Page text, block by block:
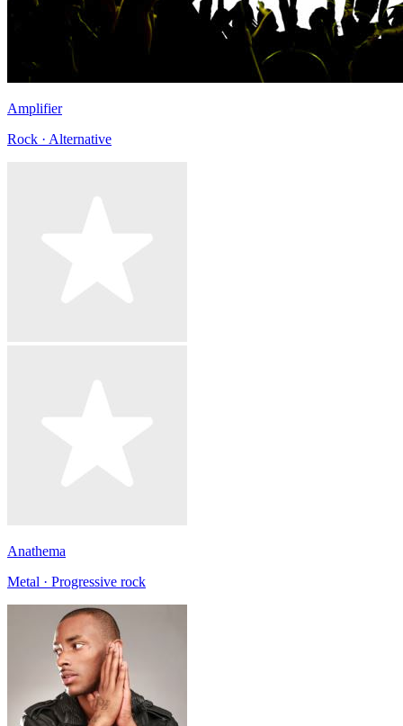
Amplifier
Rock · Alternative
Anathema
Metal · Progressive rock